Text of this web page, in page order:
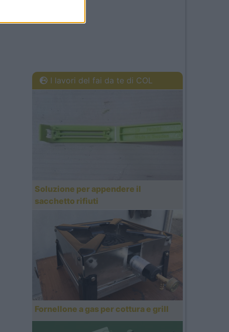
I lavori del fai da te di COL
Soluzione per appendere il
sacchetto rifiuti
Fornellone a gas per cottura e grill